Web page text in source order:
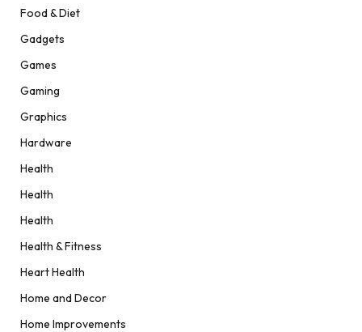
Food & Diet
Gadgets
Games
Gaming
Graphics
Hardware
Health
Health
Health
Health & Fitness
Heart Health
Home and Decor
Home Improvements